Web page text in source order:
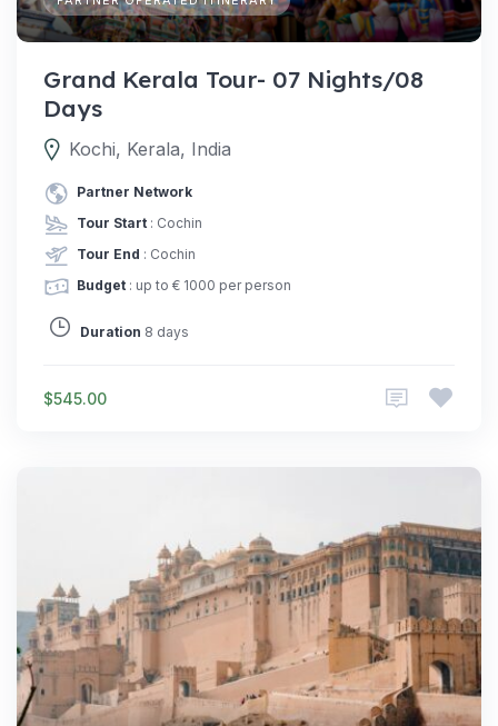
Grand Kerala Tour- 07 Nights/08
Days
Kochi, Kerala, India
Partner Network
Tour Start : Cochin
Tour End : Cochin
Budget : up to € 1000 per person
Duration 8 days
$545.00